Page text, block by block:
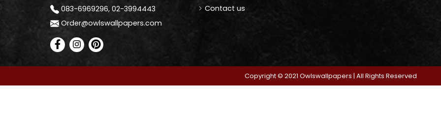
083-6969296, 02-3994443
Order@owlswallpapers.com
Contact us
Copyright © 2021 Owlswallpapers | All Rights Reserved